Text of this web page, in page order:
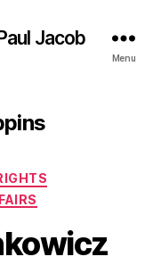
Jacob
Menu